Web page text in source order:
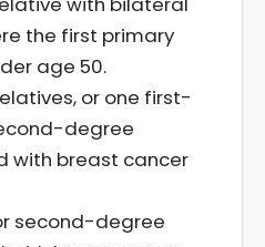
the first primary
age 50.
or one first-
degree
with breast cancer
second-degree